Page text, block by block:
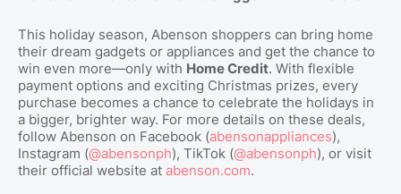
This holiday season, Abenson shoppers can bring home
their dream gadgets or appliances and get the chance to
win even more—only with Home Credit. With flexible
payment options and exciting Christmas prizes, every
purchase becomes a chance to celebrate the holidays in
a bigger, brighter way. For more details on these deals,
follow Abenson on Facebook (abensonappliances),
Instagram (@abensonph), TikTok (@abensonph), or visit
their official website at abenson.com.